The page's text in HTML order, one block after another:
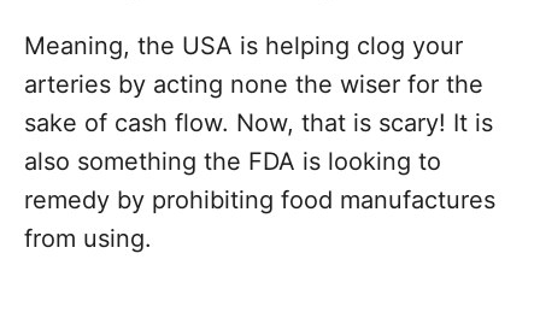
Meaning, the USA is helping clog your
arteries by acting none the wiser for the
sake of cash flow. Now, that is scary! It is
also something the FDA is looking to
remedy by prohibiting food manufactures
from using.